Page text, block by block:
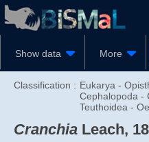
Show data More
Classification : Eukarya -
Cephalopoda -
Teuthoidea -
Cranchia Leach,